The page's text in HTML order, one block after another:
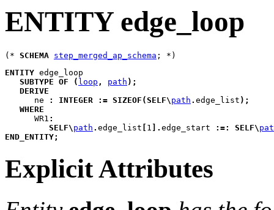
ENTITY edge_loop
(* SCHEMA step_merged_ap_schema
ENTITY edge_loop
SUBTYPE OF ( loop , path ) ;
DERIVE
ne
: INTEGER := SIZEOF (SELF\ path . edge_list ) ;
WHERE
WR1 :
SELF\ path . edge_list 1 . edge_start :=: SELF\
END_ENTITY;
Explicit Attributes